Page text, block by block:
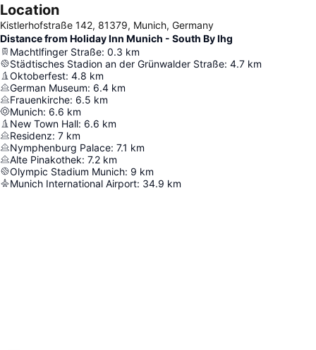
Location
Kistlerhofstraße 142, 81379, Munich, Germany
Distance from Holiday Inn Munich - South By Ihg
Machtlfinger Straße: 0.3 km
Städtisches Stadion an der Grünwalder Straße: 4.7 km
Oktoberfest: 4.8 km
German Museum: 6.4 km
Frauenkirche: 6.5 km
Munich: 6.6 km
New Town Hall: 6.6 km
Residenz: 7 km
Nymphenburg Palace: 7.1 km
Alte Pinakothek: 7.2 km
Olympic Stadium Munich: 9 km
Munich International Airport: 34.9 km